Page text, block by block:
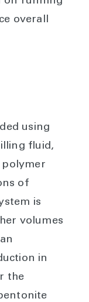
overall
using
fluid,
polymer
of
is
volumes
in
the